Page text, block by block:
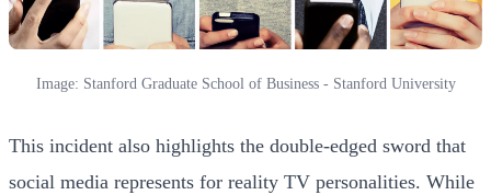
Image: Stanford Graduate School of Business - Stanford University
This incident also highlights the double-edged sword that
social media represents for reality TV personalities. While